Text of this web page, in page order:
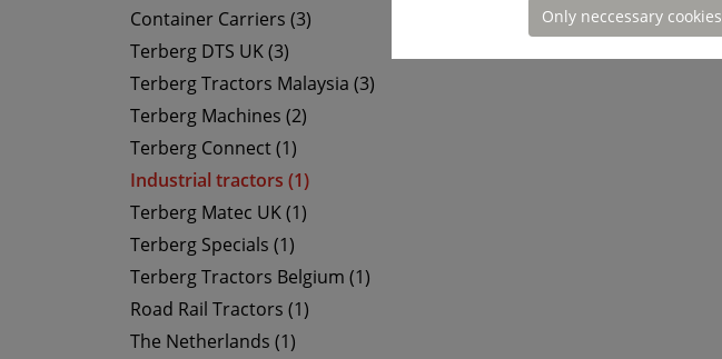
Container Carriers (3)
Terberg DTS UK (3)
Terberg Tractors Malaysia (3)
Terberg Machines (2)
Terberg Connect (1)
Industrial tractors (1)
Terberg Matec UK (1)
Terberg Specials (1)
Terberg Tractors Belgium (1)
Road Rail Tractors (1)
The Netherlands (1)
Only neccessary cookies